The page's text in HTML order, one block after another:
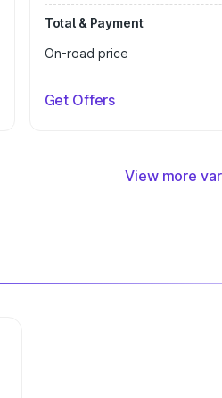
Total & Payment
On-road price
Get Offers
View more